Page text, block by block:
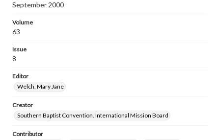
September 2000
Volume
63
Issue
8
Editor
Welch, Mary Jane
Creator
Southern Baptist Convention. International Mission Board
Contributor